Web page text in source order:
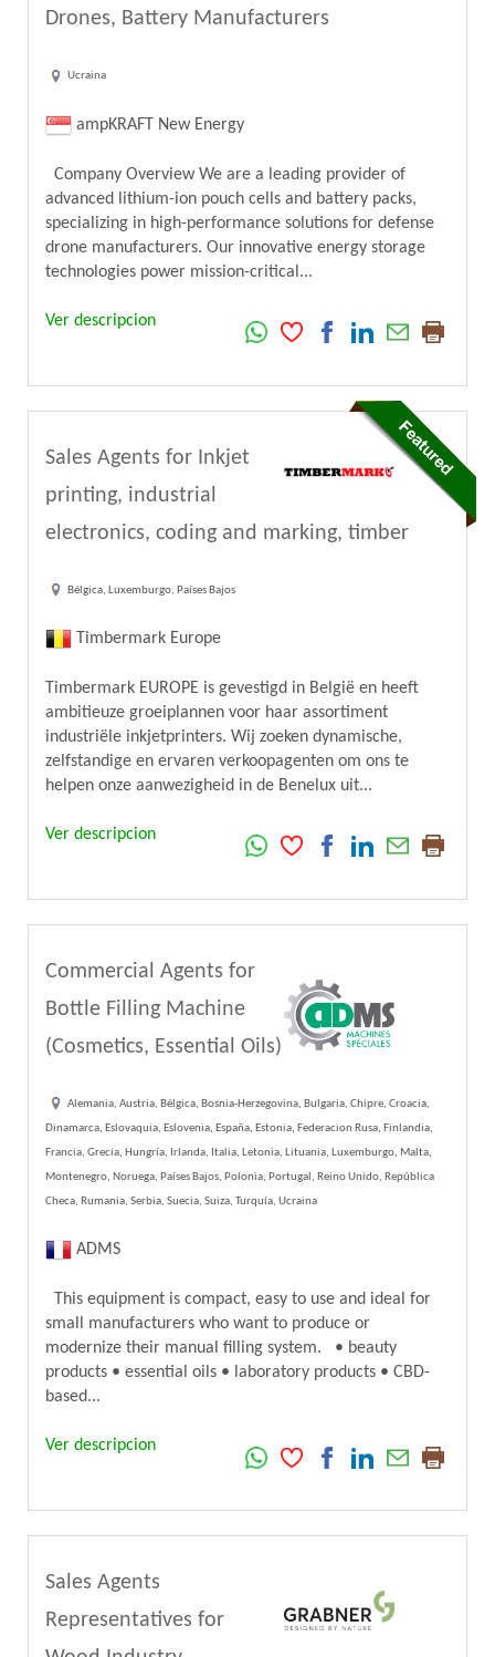
Drones, Battery Manufacturers
Ucraina
ampKRAFT New Energy
Company Overview We are a leading provider of
advanced lithium-ion pouch cells and battery packs,
specializing in high-performance solutions for defense
drone manufacturers. Our innovative energy storage
technologies power mission-critical...
Ver descripcion
Sales Agents for Inkjet
printing, industrial
electronics, coding and marking, timber
Bélgica, Luxemburgo, Países Bajos
Timbermark Europe
Timbermark EUROPE is gevestigd in België en heeft
ambitieuze groeiplannen voor haar assortiment
industriële inkjetprinters. Wij zoeken dynamische,
zelfstandige en ervaren verkoopagenten om ons te
helpen onze aanwezigheid in de Benelux uit...
Ver descripcion
Commercial Agents for
Bottle Filling Machine
(Cosmetics, Essential Oils)
Alemania, Austria, Bélgica, Bosnia-Herzegovina, Bulgaria, Chipre, Croacia,
Dinamarca, Eslovaquia, Eslovenia, España, Estonia, Federacion Rusa, Finlandia,
Francia, Grecia, Hungría, Irlanda, Italia, Letonia, Lituania, Luxemburgo, Malta,
Montenegro, Noruega, Países Bajos, Polonia, Portugal, Reino Unido, República
Checa, Rumania, Serbia, Suecia, Suiza, Turquía, Ucraina
ADMS
This equipment is compact, easy to use and ideal for
small manufacturers who want to produce or
modernize their manual filling system. • beauty
products • essential oils • laboratory products • CBD-
based...
Ver descripcion
Sales Agents
Representatives for